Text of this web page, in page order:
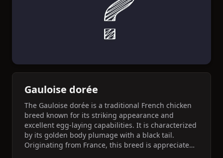
Gauloise dorée
The Gauloise dorée is a traditional French chicken
breed known for its striking appearance and
excellent egg-laying capabilities. It is characterized
by its golden body plumage with a black tail.
Originating from France, this breed is appreciated